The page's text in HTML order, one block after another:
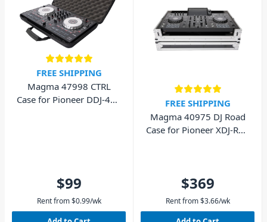
FREE SHIPPING
Magma 47998 CTRL
Case for Pioneer DDJ-400
$99
Rent from $0.99/wk
FREE SHIPPING
Magma 40975 DJ Road
Case for Pioneer XDJ-RX2
$369
Rent from $3.66/wk